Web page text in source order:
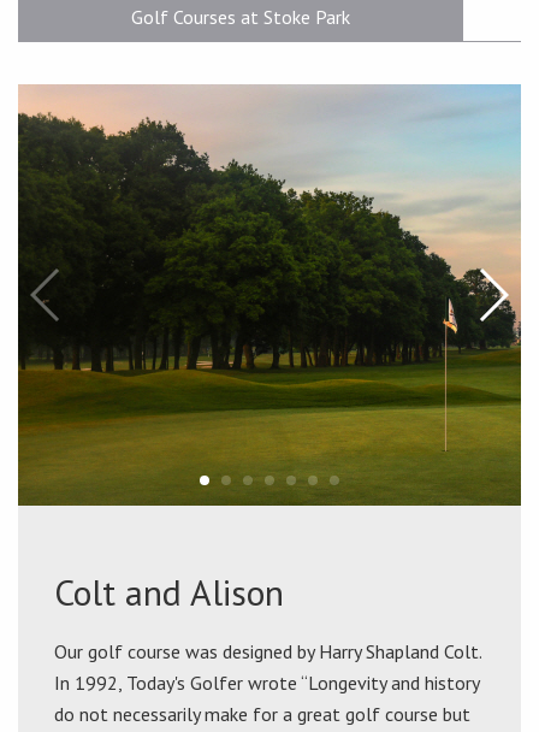
Golf Courses at Stoke Park
Colt and Alison
Our golf course was designed by Harry Shapland Colt.
In 1992, Today's Golfer wrote “Longevity and history
do not necessarily make for a great golf course but